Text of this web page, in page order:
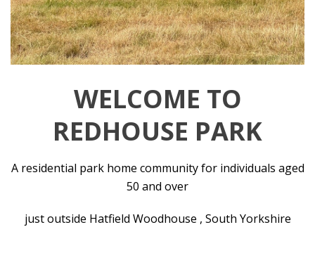
WELCOME TO
REDHOUSE PARK
A residential park home community for individuals aged
50 and over
just outside Hatfield Woodhouse , South Yorkshire